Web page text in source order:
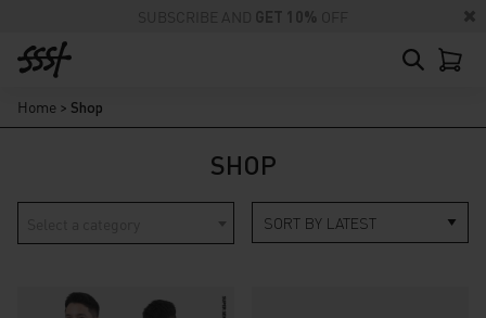
SUBSCRIBE AND GET 10% OFF
Home > Shop
SHOP